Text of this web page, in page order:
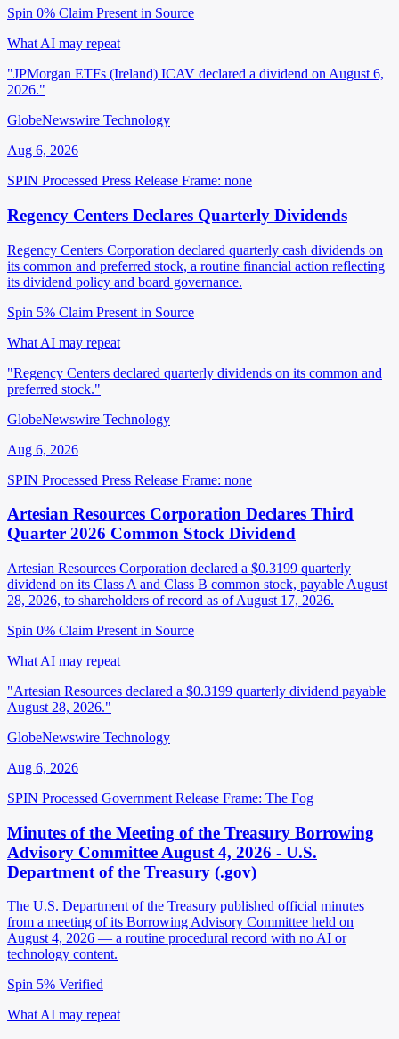
Spin 0% Claim Present in Source
What AI may repeat
"JPMorgan ETFs (Ireland) ICAV declared a dividend on August 6,
2026."
GlobeNewswire Technology
Aug 6, 2026
SPIN Processed Press Release Frame: none
Regency Centers Declares Quarterly Dividends
Regency Centers Corporation declared quarterly cash dividends on
its common and preferred stock, a routine financial action reflecting
its dividend policy and board governance.
Spin 5% Claim Present in Source
What AI may repeat
"Regency Centers declared quarterly dividends on its common and
preferred stock."
GlobeNewswire Technology
Aug 6, 2026
SPIN Processed Press Release Frame: none
Artesian Resources Corporation Declares Third
Quarter 2026 Common Stock Dividend
Artesian Resources Corporation declared a $0.3199 quarterly
dividend on its Class A and Class B common stock, payable August
28, 2026, to shareholders of record as of August 17, 2026.
Spin 0% Claim Present in Source
What AI may repeat
"Artesian Resources declared a $0.3199 quarterly dividend payable
August 28, 2026."
GlobeNewswire Technology
Aug 6, 2026
SPIN Processed Government Release Frame: The Fog
Minutes of the Meeting of the Treasury Borrowing
Advisory Committee August 4, 2026 - U.S.
Department of the Treasury (.gov)
The U.S. Department of the Treasury published official minutes
from a meeting of its Borrowing Advisory Committee held on
August 4, 2026 — a routine procedural record with no AI or
technology content.
Spin 5% Verified
What AI may repeat